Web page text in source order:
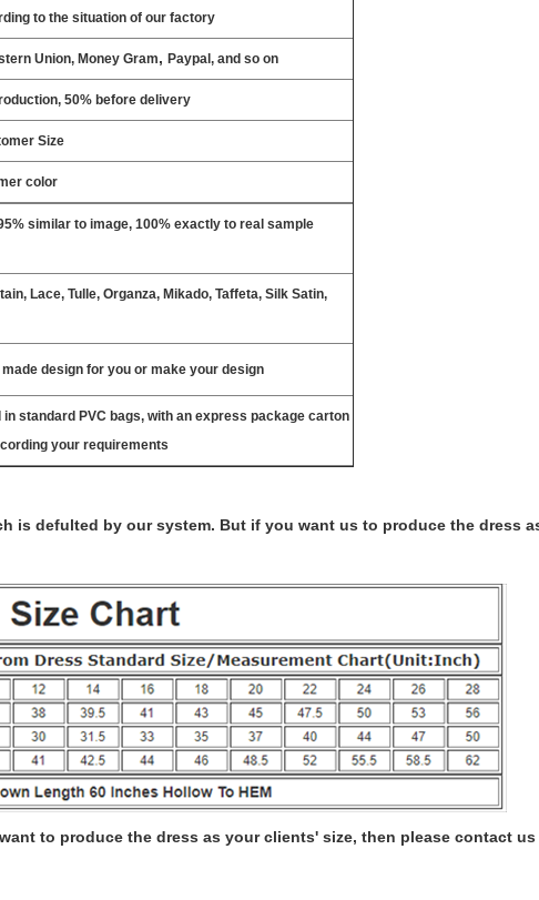
to the situation of our factory
Union, Money Gram, Paypal, and so on
50% before delivery
Size
color
similar to image, 100% exactly to real sample
Lace, Tulle, Organza, Mikado, Taffeta, Silk Satin,
design for you or make your design
standard PVC bags, with an express package carton
your requirements
is defulted by our system. But if you want us to produce the dress
to produce the dress as your clients' size, then please contact